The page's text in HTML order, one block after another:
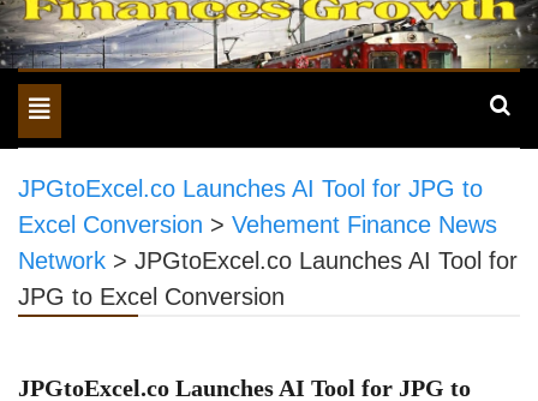
Toggle
navigation
JPGtoExcel.co Launches AI Tool for JPG to
Excel Conversion > Vehement Finance News
Network > JPGtoExcel.co Launches AI Tool for
JPG to Excel Conversion
JPGtoExcel.co Launches AI Tool for JPG to